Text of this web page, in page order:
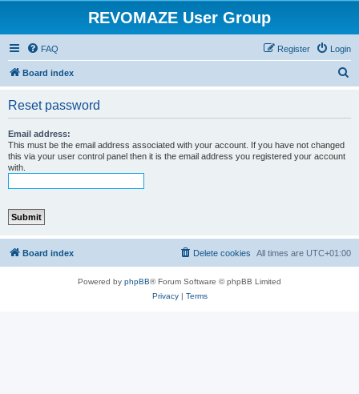
REVOMAZE User Group
FAQ Login
Register
Board index
Reset password
Email address:
This must be the email address associated with your account. If you have not changed
this via your user control panel then it is the email address you registered your account
with.
Board index All times are UTC+01:00
Delete cookies
Powered by phpBB® Forum Software © phpBB Limited
Privacy| Terms